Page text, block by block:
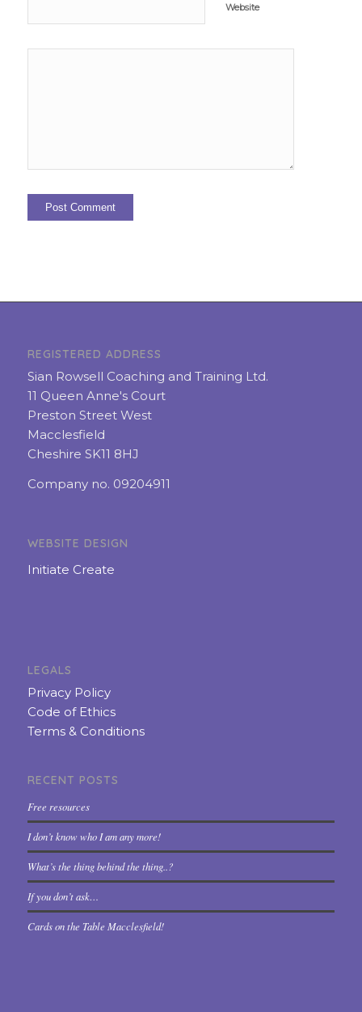
Website
REGISTERED ADDRESS
Sian Rowsell Coaching and Training Ltd.
11 Queen Anne's Court
Preston Street West
Macclesfield
Cheshire SK11 8HJ
Company no. 09204911
WEBSITE DESIGN
Initiate Create
LEGALS
Privacy Policy
Code of Ethics
Terms & Conditions
RECENT POSTS
Free resources
I don’t know who I am any more!
What’s the thing behind the thing..?
If you don’t ask…
Cards on the Table Macclesfield!